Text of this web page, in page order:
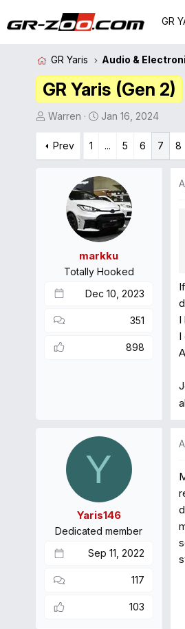
GR
GR Yaris Audio &
GR Yaris (Gen 2)
T
r
e
Warren
S
a
r
t
d
a
t
e
Jan 16, 2024
Prev 1 ... 5 6 7 8
markku
Totally Hooked
Dec 10, 2023
351
898
I
I
Y
Yaris146
Dedicated member
Sep 11, 2022
117
103